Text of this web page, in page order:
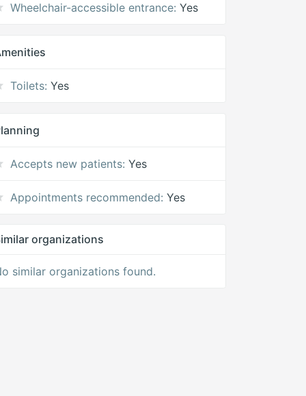
Wheelchair-accessible entrance: Yes
Toilets: Yes
Accepts new patients: Yes
Appointments recommended: Yes
organizations
similar organizations found.